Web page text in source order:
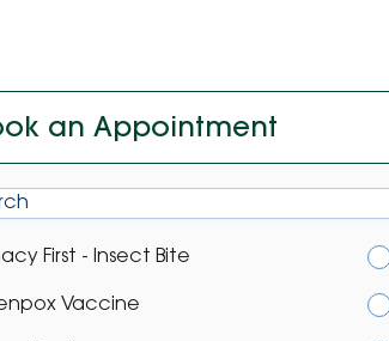
an Appointment
First - Insect Bite
Vaccine